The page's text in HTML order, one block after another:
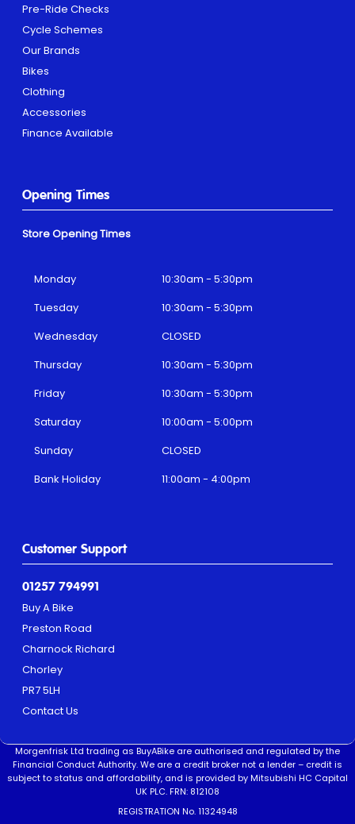
Pre-Ride Checks
Cycle Schemes
Our Brands
Bikes
Clothing
Accessories
Finance Available
Customer Support
01257 794991
Buy A Bike
Preston Road
Charnock Richard
Chorley
PR7 5LH
Contact Us
Opening Times
Store Opening Times
Monday
10:30am - 5:30pm
Tuesday
10:30am - 5:30pm
Wednesday
CLOSED
Thursday
10:30am - 5:30pm
Friday
10:30am - 5:30pm
Saturday
10:00am - 5:00pm
Sunday
CLOSED
Bank Holiday
11:00am - 4:00pm
Morgenfrisk Ltd trading as BuyABike are authorised and regulated by the
Financial Conduct Authority. We are a credit broker not a lender – credit is
subject to status and affordability, and is provided by Mitsubishi HC Capital
UK PLC. FRN: 812108
REGISTRATION No. 11324948